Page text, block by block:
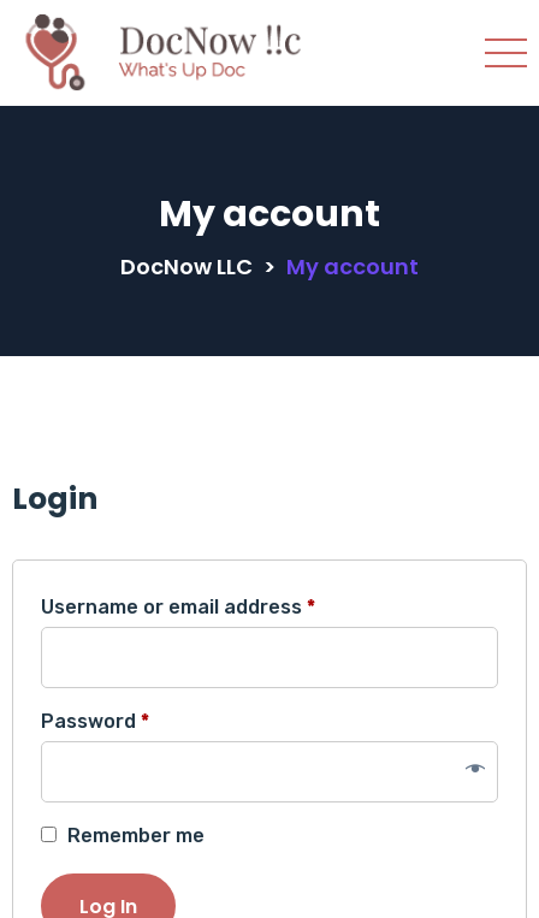
My account
DocNow LLC > My account
Login
Username or email address *Required
Password *Required
Remember me
Log In